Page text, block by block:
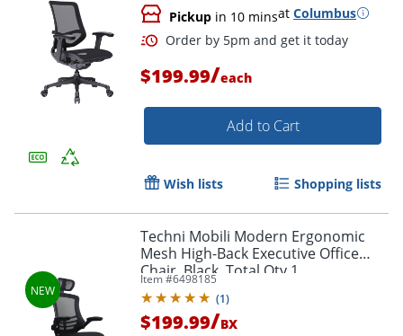
Pickup in 10 minsat Columbus
Order by 5pm and get it
$199.99/each
Add to Cart
Wish lists Shopping lists
Techni Mobili Modern Ergonomic
Mesh High-Back Executive Office
Chair, Black, Total Qty 1
Item #6498185
(1)
$199.99/BX